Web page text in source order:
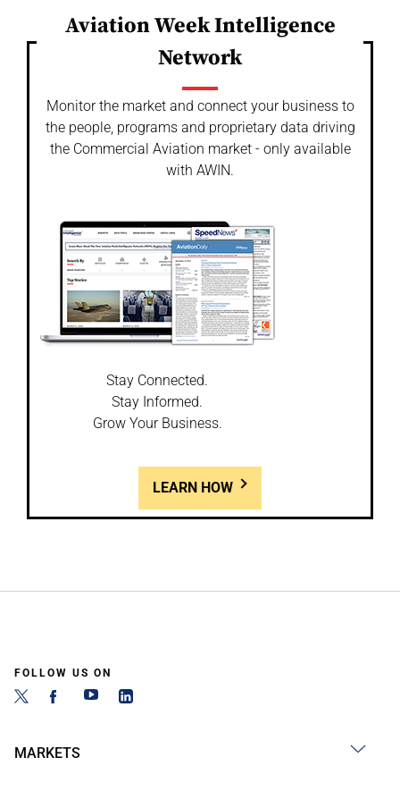
Aviation Week Intelligence
Network
Monitor the market and connect your business to
the people, programs and proprietary data driving
the Commercial Aviation market - only available
with AWIN.
Stay Connected.
Stay Informed.
Grow Your Business.
LEARN HOW
FOLLOW US ON
MARKETS